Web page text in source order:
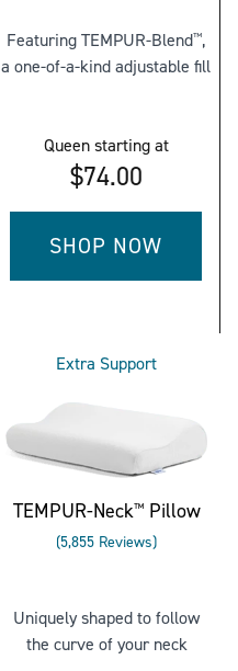
of
5
Featuring TEMPUR-Blend™,
a one-of-a-kind adjustable fill
Queenstarting at
$74.00
SHOP NOW
FOR
ADJUSTABLE
PILLOW
-
QUEEN
Extra Support
TEMPUR-Neck™Pillow
Rated
of
5
5,855 Reviews
Uniquely shaped to follow
the curve of your neck